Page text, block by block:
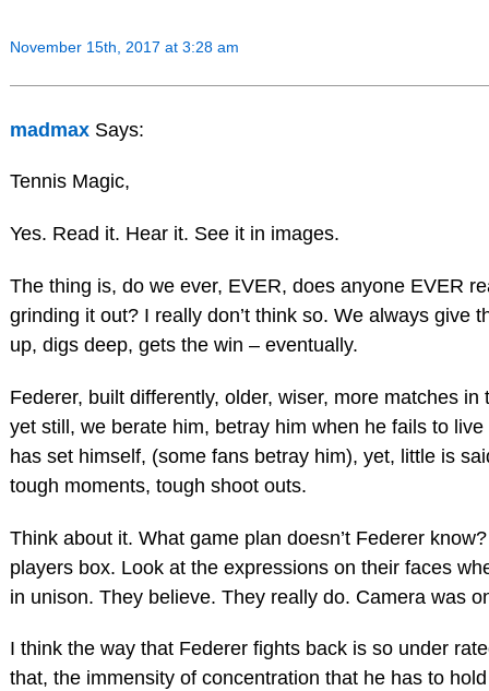
November 15th, 2017 at 3:28 am
madmax Says:
Tennis Magic,
Yes. Read it. Hear it. See it in images.
The thing is, do we ever, EVER, does anyone EVER
grinding it out? I really don’t think so. We always give
up, digs deep, gets the win – eventually.
Federer, built differently, older, wiser, more matches
yet still, we berate him, betray him when he fails to
has set himself, (some fans betray him), yet, little is
tough moments, tough shoot outs.
Think about it. What game plan doesn’t Federer
players box. Look at the expressions on their faces
in unison. They believe. They really do. Camera was
I think the way that Federer fights back is so under
that, the immensity of concentration that he has to